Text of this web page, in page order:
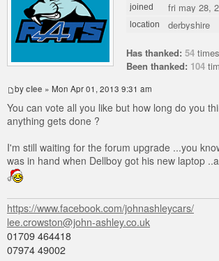
joined fri may 28,
location derbyshire
Has thanked: 54 times
Been thanked: 104
byclee » Mon Apr 01, 2013 9:31 am
You can vote all you like but how long do you
anything gets done ?
I'm still waiting for the forum upgrade ...you
was in hand when Dellboy got his new laptop
https://www.facebook.com/johnashleycars/
lee.crowston@john-ashley.co.uk
01709 464418
07974 49002